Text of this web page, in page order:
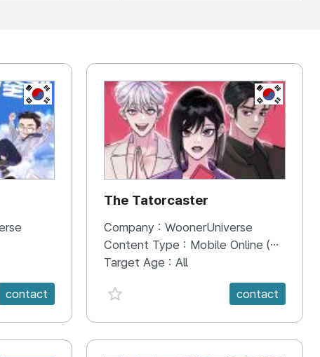
KR
contact
KR
The Tatorcaster
Company : WoonerUniverse
Content Type : Mobile Online (Scroll View)
Target Age : All
favorite {spanVal}
contact